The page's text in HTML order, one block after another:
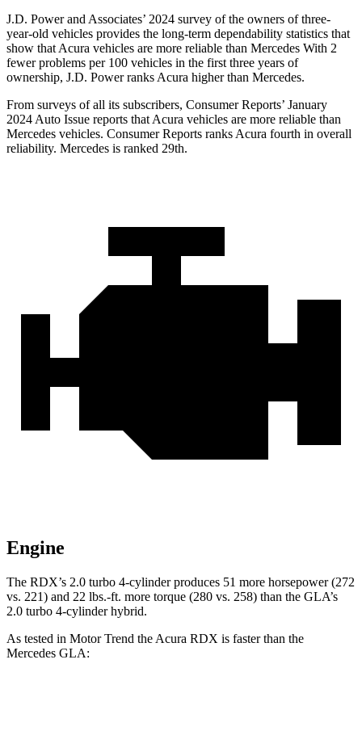
J.D. Power and Associates’ 2024 survey of the owners of three-
year-old vehicles provides the long-term dependability statistics that
show that Acura vehicles are more reliable than Mercedes With 2
fewer problems per 100 vehicles in the first three years of
ownership, J.D. Power ranks Acura higher than Mercedes.
From surveys of all its subscribers, Consumer Reports’ January
2024 Auto Issue reports that Acura vehicles are more reliable than
Mercedes vehicles. Consumer Reports ranks Acura fourth in overall
reliability. Mercedes is ranked 29th.
Engine
The RDX’s 2.0 turbo 4-cylinder produces 51 more horsepower (272
vs. 221) and 22 lbs.-ft. more torque (280 vs. 258) than the GLA’s
2.0 turbo 4-cylinder hybrid.
As tested in Motor Trend the Acura RDX is faster than the
Mercedes GLA: